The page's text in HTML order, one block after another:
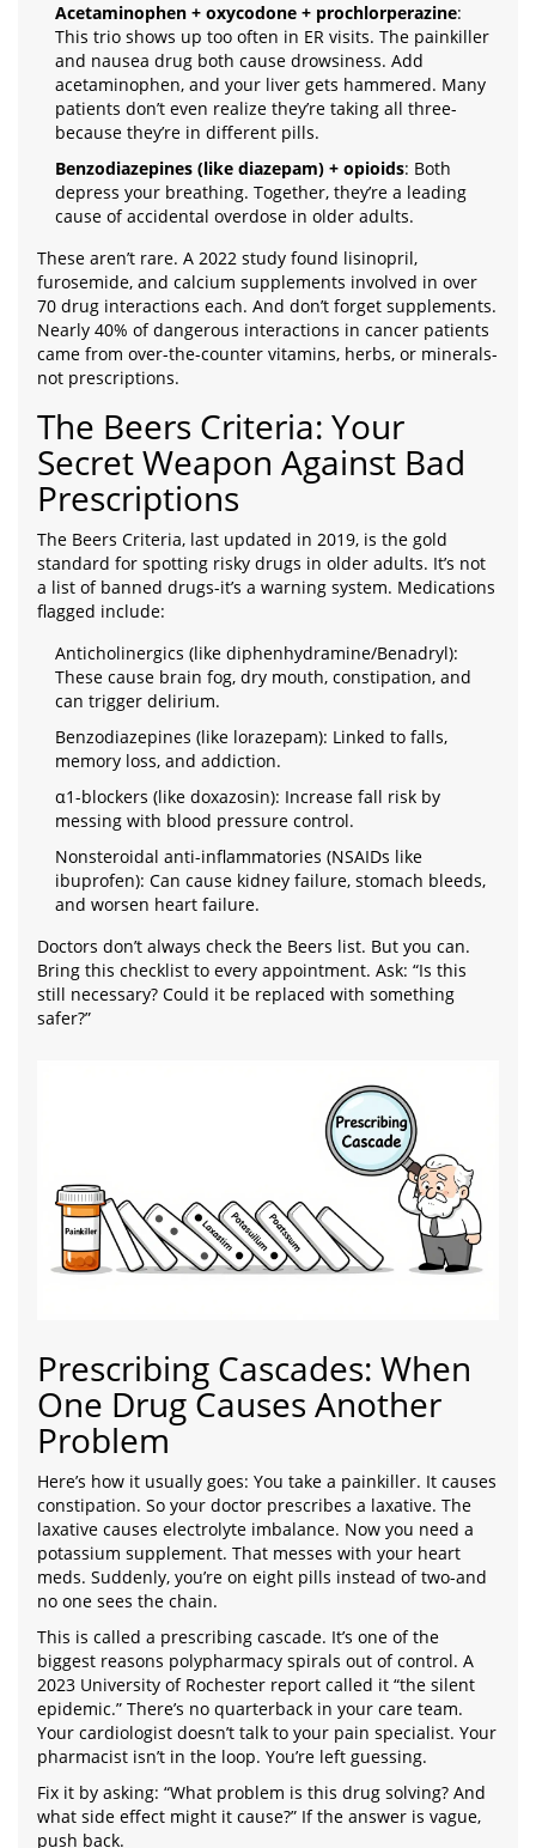
Acetaminophen + oxycodone + prochlorperazine:
This trio shows up too often in ER visits. The painkiller
and nausea drug both cause drowsiness. Add
acetaminophen, and your liver gets hammered. Many
patients don’t even realize they’re taking all three-
because they’re in different pills.
Benzodiazepines (like diazepam) + opioids: Both
depress your breathing. Together, they’re a leading
cause of accidental overdose in older adults.
These aren’t rare. A 2022 study found lisinopril,
furosemide, and calcium supplements involved in over
70 drug interactions each. And don’t forget supplements.
Nearly 40% of dangerous interactions in cancer patients
came from over-the-counter vitamins, herbs, or minerals-
not prescriptions.
The Beers Criteria: Your
Secret Weapon Against Bad
Prescriptions
The Beers Criteria, last updated in 2019, is the gold
standard for spotting risky drugs in older adults. It’s not
a list of banned drugs-it’s a warning system. Medications
flagged include:
Anticholinergics (like diphenhydramine/Benadryl):
These cause brain fog, dry mouth, constipation, and
can trigger delirium.
Benzodiazepines (like lorazepam): Linked to falls,
memory loss, and addiction.
α1-blockers (like doxazosin): Increase fall risk by
messing with blood pressure control.
Nonsteroidal anti-inflammatories (NSAIDs like
ibuprofen): Can cause kidney failure, stomach bleeds,
and worsen heart failure.
Doctors don’t always check the Beers list. But you can.
Bring this checklist to every appointment. Ask: “Is this
still necessary? Could it be replaced with something
safer?”
Prescribing Cascades: When
One Drug Causes Another
Problem
Here’s how it usually goes: You take a painkiller. It causes
constipation. So your doctor prescribes a laxative. The
laxative causes electrolyte imbalance. Now you need a
potassium supplement. That messes with your heart
meds. Suddenly, you’re on eight pills instead of two-and
no one sees the chain.
This is called a prescribing cascade. It’s one of the
biggest reasons polypharmacy spirals out of control. A
2023 University of Rochester report called it “the silent
epidemic.” There’s no quarterback in your care team.
Your cardiologist doesn’t talk to your pain specialist. Your
pharmacist isn’t in the loop. You’re left guessing.
Fix it by asking: “What problem is this drug solving? And
what side effect might it cause?” If the answer is vague,
push back.